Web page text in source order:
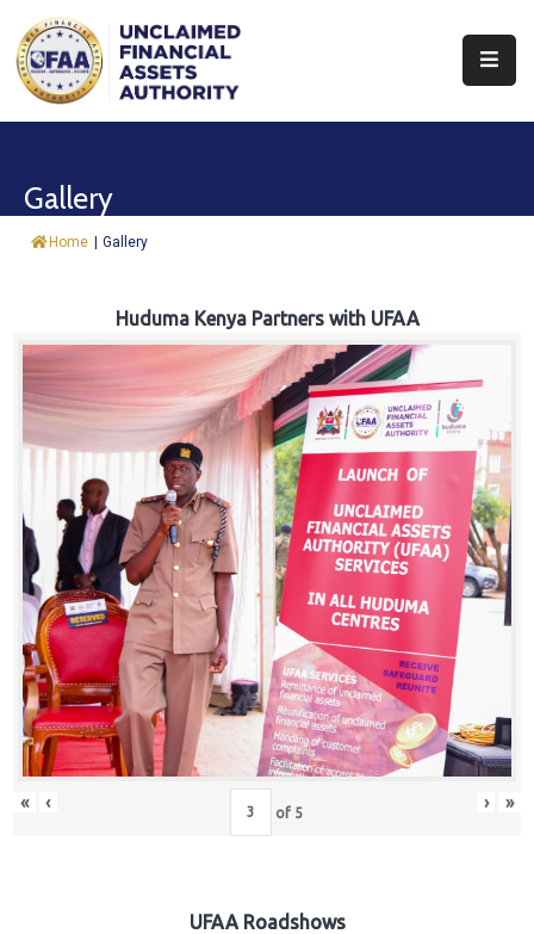
About
&
Trust
Fund
Procurement
Knowledge
Hub
Careers
Gallery
Home | Gallery
Huduma Kenya Partners with UFAA
« ‹ of 5 › »
UFAA Roadshows